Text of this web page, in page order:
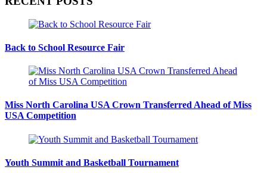
Back to School Resource Fair
Miss North Carolina USA Crown Transferred Ahead of Miss
USA Competition
Youth Summit and Basketball Tournament